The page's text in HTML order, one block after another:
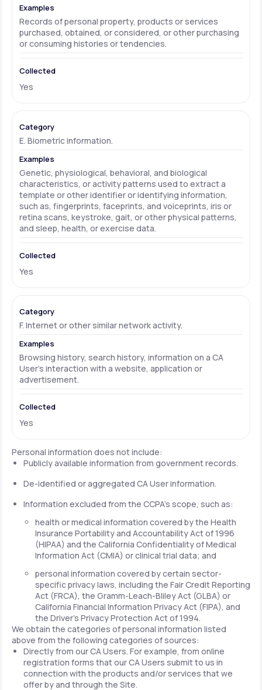
Records of personal property, products or services
purchased, obtained, or considered, or other purchasing
or consuming histories or tendencies.
Yes
E. Biometric information.
Genetic, physiological, behavioral, and biological
characteristics, or activity patterns used to extract a
template or other identifier or identifying information,
such as, fingerprints, faceprints, and voiceprints, iris or
retina scans, keystroke, gait, or other physical patterns,
and sleep, health, or exercise data.
Yes
F. Internet or other similar network activity.
Browsing history, search history, information on a CA
User's interaction with a website, application or
advertisement.
Yes
Personal information does not include:
Publicly available information from government records.
De-identified or aggregated CA User information.
Information excluded from the CCPA's scope, such as:
health or medical information covered by the Health
Insurance Portability and Accountability Act of 1996
(HIPAA) and the California Confidentiality of Medical
Information Act (CMIA) or clinical trial data; and
personal information covered by certain sector-
specific privacy laws, including the Fair Credit Reporting
Act (FRCA), the Gramm-Leach-Bliley Act (GLBA) or
California Financial Information Privacy Act (FIPA), and
the Driver's Privacy Protection Act of 1994.
We obtain the categories of personal information listed
above from the following categories of sources:
Directly from our CA Users. For example, from online
registration forms that our CA Users submit to us in
connection with the products and/or services that we
offer by and through the Site.